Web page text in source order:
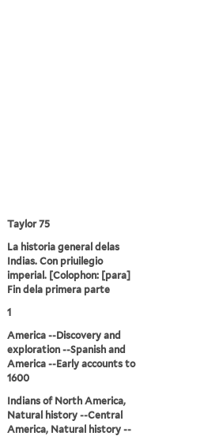
Taylor 75
La historia general delas
Indias. Con priuilegio
imperial. [Colophon: [para]
Fin dela primera parte
1
America --Discovery and
exploration --Spanish and
America --Early accounts to
1600
Indians of North America,
Natural history --Central
America, Natural history --